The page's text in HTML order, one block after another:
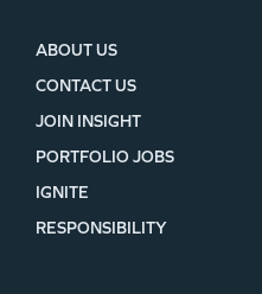
ABOUT US
CONTACT US
JOIN INSIGHT
PORTFOLIO JOBS
IGNITE
RESPONSIBILITY